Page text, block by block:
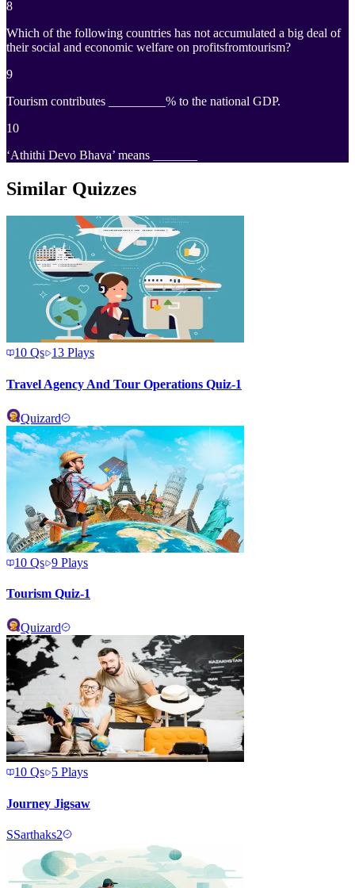
8
Which of the following countries has not accumulated a big deal of
their social and economic welfare on profitsfromtourism?
9
Tourism contributes _________% to the national GDP.
10
‘Athithi Devo Bhava’ means _______
Similar Quizzes
10 Qs 13 Plays
Travel Agency And Tour Operations Quiz-1
Quizard
10 Qs 9 Plays
Tourism Quiz-1
Quizard
10 Qs 5 Plays
Journey Jigsaw
SSarthaks2